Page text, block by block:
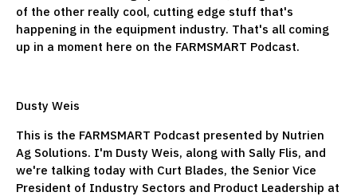
of the other really cool, cutting edge stuff that's
happening in the equipment industry. That's all coming
up in a moment here on the FARMSMART Podcast.
Dusty Weis
This is the FARMSMART Podcast presented by Nutrien
Ag Solutions. I'm Dusty Weis, along with Sally Flis, and
we're talking today with Curt Blades, the Senior Vice
President of Industry Sectors and Product Leadership at